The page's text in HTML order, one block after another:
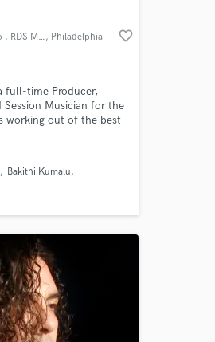
Ron DiSilvestro , RDS Music, Philadelphia favorite_border
full-time Producer,
Session Musician for the
working out of the best
extensive background
am currently offering
mastering and
Bakithi Kumalu